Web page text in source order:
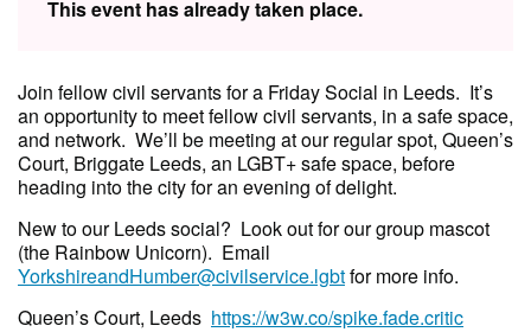
This event has already taken place.
Join fellow civil servants for a Friday Social in Leeds. It’s
an opportunity to meet fellow civil servants, in a safe space,
and network. We’ll be meeting at our regular spot, Queen’s
Court, Briggate Leeds, an LGBT+ safe space, before
heading into the city for an evening of delight.
New to our Leeds social? Look out for our group mascot
(the Rainbow Unicorn). Email
YorkshireandHumber@civilservice.lgbtfor more info.
Queen’s Court, Leeds https://w3w.co/spike.fade.critic